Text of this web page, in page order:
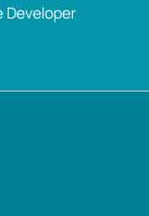
Developer